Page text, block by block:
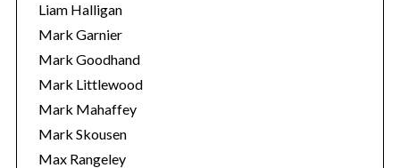
Liam Halligan
Mark Garnier
Mark Goodhand
Mark Littlewood
Mark Mahaffey
Mark Skousen
Max Rangeley